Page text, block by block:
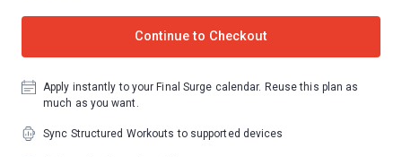
Continue to Checkout
Apply instantly to your Final Surge calendar. Reuse this plan as
much as you want.
Sync Structured Workouts to supported devices